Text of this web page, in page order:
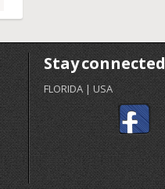
Stay connected
FLORIDA | USA